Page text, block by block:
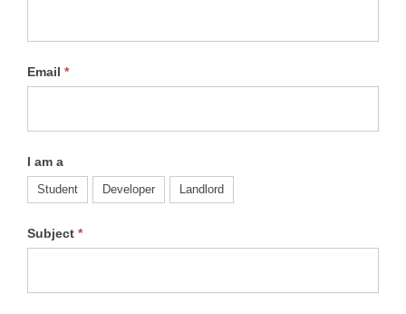
Email *
I am a
Student Developer Landlord
Subject *